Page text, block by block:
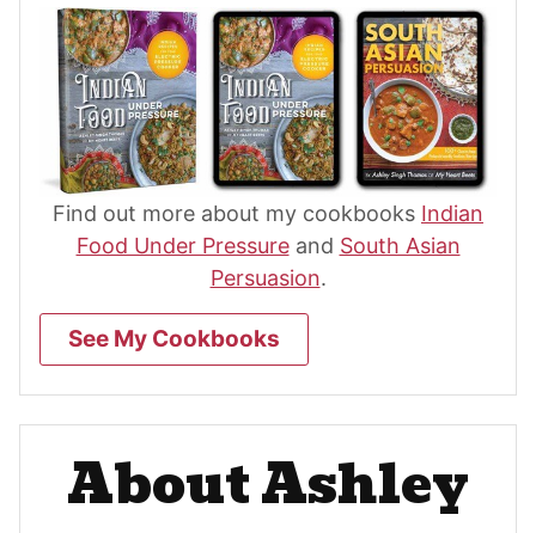
Find out more about my cookbooks Indian
Food Under Pressureand South Asian
Persuasion.
See My Cookbooks
About Ashley